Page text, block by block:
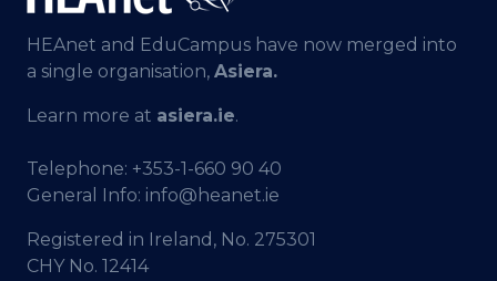
HEAnet and EduCampus have now merged into
a single organisation, Asiera.
Learn more at asiera.ie.
Telephone: +353-1-660 90 40
General Info: info@heanet.ie
Registered in Ireland, No. 275301
CHY No. 12414